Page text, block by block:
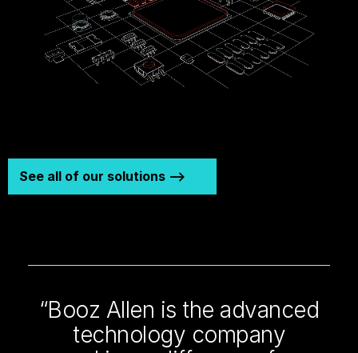
See all of our solutions -->
“Booz Allen is the advanced
technology company